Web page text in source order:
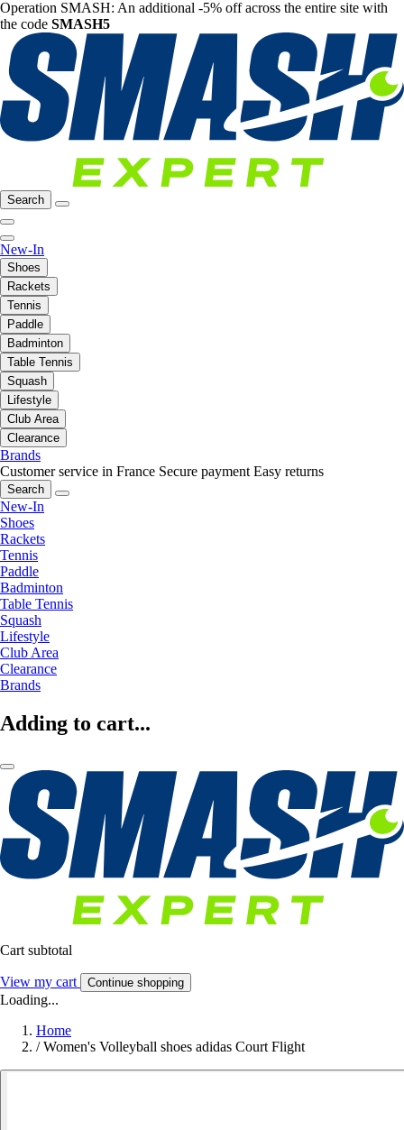
Operation SMASH: An additional -5% off across the entire site with
the code SMASH5
Search
New-In
Shoes
Rackets
Tennis
Paddle
Badminton
Table Tennis
Squash
Lifestyle
Club Area
Clearance
Brands
Customer service in France Secure payment Easy returns
Search
New-In
Shoes
Rackets
Tennis
Paddle
Badminton
Table Tennis
Squash
Lifestyle
Club Area
Clearance
Brands
Adding to cart...
Cart subtotal
View my cart Continue shopping
Loading...
Home
/ Women's Volleyball shoes adidas Court Flight